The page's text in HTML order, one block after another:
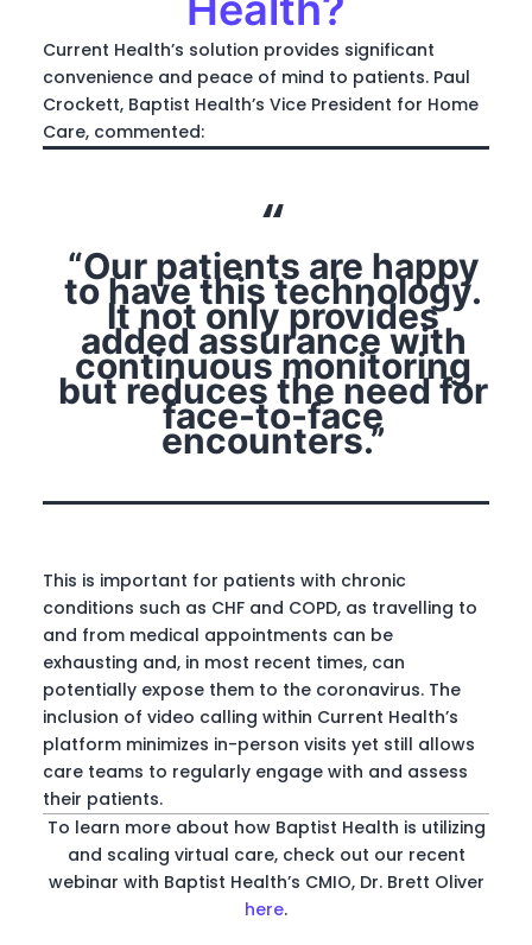
Current Health’s solution provides significant
convenience and peace of mind to patients. Paul
Crockett, Baptist Health’s Vice President for Home
Care, commented:
“Our patients are happy
to have this technology.
It not only provides
added assurance with
continuous monitoring
but reduces the need for
face-to-face
encounters.”
This is important for patients with chronic
conditions such as CHF and COPD, as travelling to
and from medical appointments can be
exhausting and, in most recent times, can
potentially expose them to the coronavirus. The
inclusion of video calling within Current Health’s
platform minimizes in-person visits yet still allows
care teams to regularly engage with and assess
their patients.
To learn more about how Baptist Health is utilizing
and scaling virtual care, check out our recent
webinar with Baptist Health’s CMIO, Dr. Brett Oliver
here.